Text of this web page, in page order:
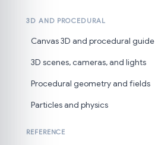
3D AND PROCEDURAL
Canvas 3D and procedural guide
3D scenes, cameras, and lights
Procedural geometry and fields
Particles and physics
REFERENCE